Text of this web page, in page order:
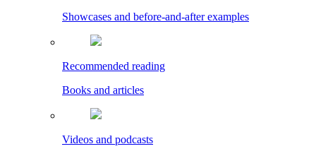
Showcases and before-and-after examples
Recommended reading
Books and articles
Videos and podcasts